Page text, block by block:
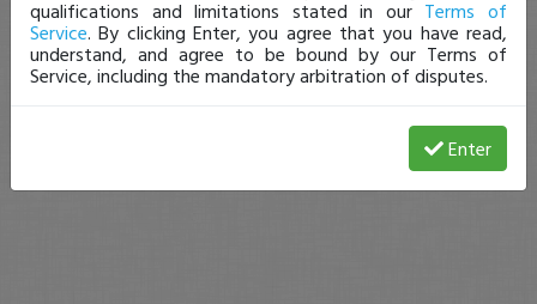
qualifications and limitations stated in our Terms of
Service. By clicking Enter, you agree that you have read,
understand, and agree to be bound by our Terms of
Service, including the mandatory arbitration of disputes.
Enter